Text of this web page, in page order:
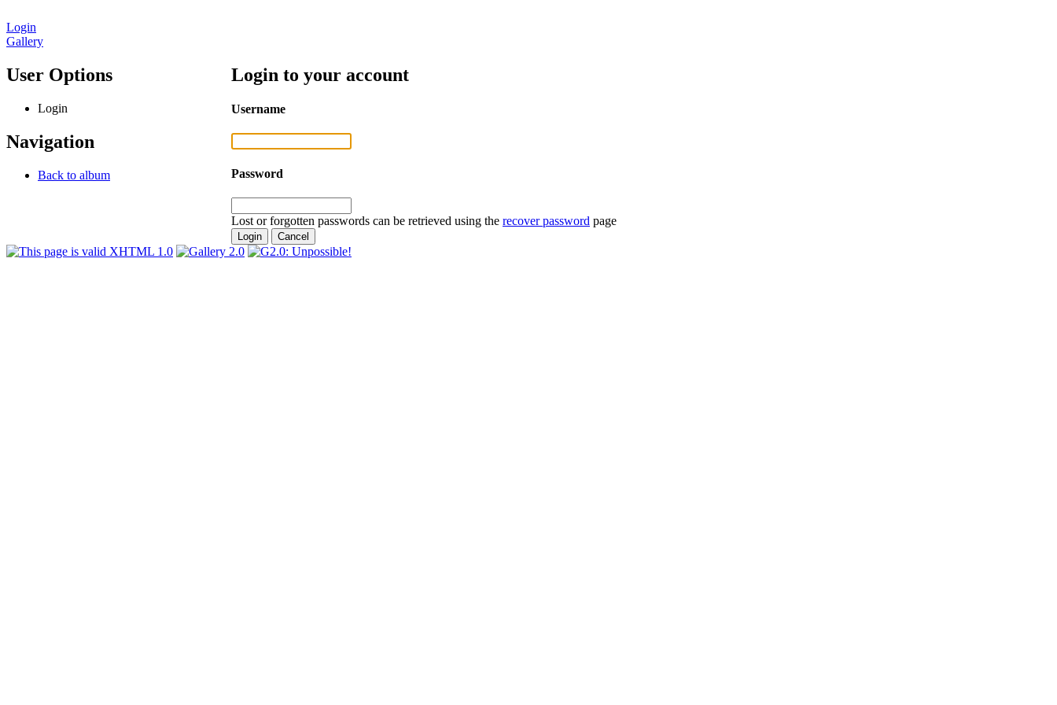
Login
Gallery
User Options
Login
Navigation
Back to album
Login to your account
Username
Password
Lost or forgotten passwords can be retrieved using the recover password page